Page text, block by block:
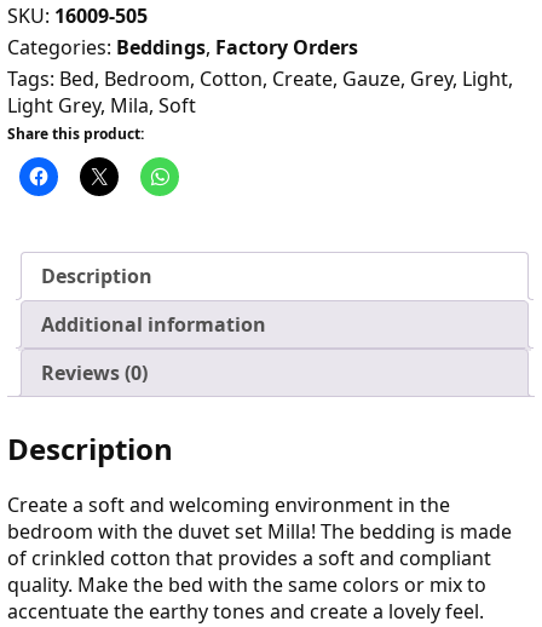
SKU: 16009-505
Categories: Beddings, Factory Orders
Tags: Bed, Bedroom, Cotton, Create, Gauze, Grey, Light,
Light Grey, Mila, Soft
Share this product:
Description
Additional information
Reviews (0)
Description
Create a soft and welcoming environment in the
bedroom with the duvet set Milla! The bedding is made
of crinkled cotton that provides a soft and compliant
quality. Make the bed with the same colors or mix to
accentuate the earthy tones and create a lovely feel.